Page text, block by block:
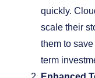
quickly.
scale their
them to
term